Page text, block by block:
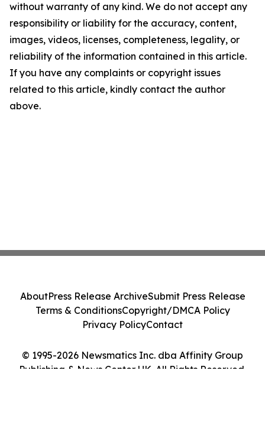
without warranty of any kind. We do not accept any
responsibility or liability for the accuracy, content,
images, videos, licenses, completeness, legality, or
reliability of the information contained in this article.
If you have any complaints or copyright issues
related to this article, kindly contact the author
above.
© 1995-2026 Newsmatics Inc. dba Affinity Group
Publishing & News Center UK. All Rights Reserved.
AboutPress Release ArchiveSubmit Press Release
Terms & ConditionsCopyright/DMCA Policy
Privacy PolicyContact